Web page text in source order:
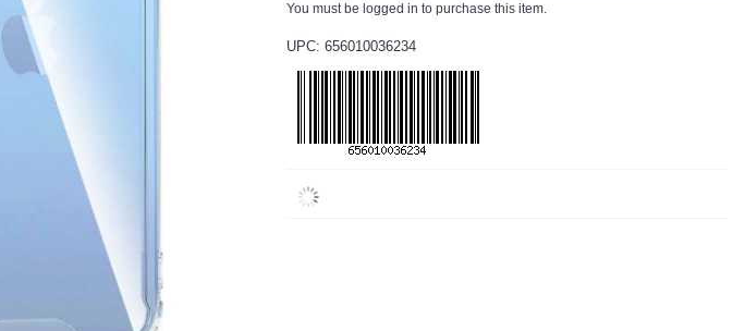
You must be logged in to purchase this item.
UPC: 656010036234